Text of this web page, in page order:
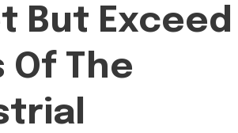
But Exceed
Of The